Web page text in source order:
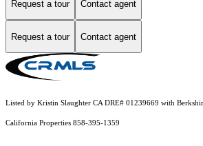
Request a tour Contact agent
Request a tour Contact agent
Listed by Kristin Slaughter CA DRE# 01239669 with
California Properties 858-395-1359